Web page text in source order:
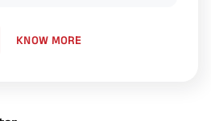
KNOW MORE